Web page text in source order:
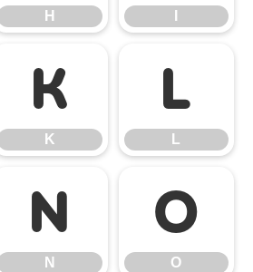
H
K
K
L
L
N
N
O
O